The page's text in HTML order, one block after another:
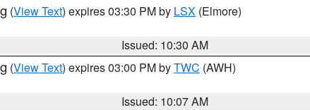
(View Text) expires 03:30 PM by LSX (Elmore)
Issued: 10:30 AM
(View Text) expires 03:00 PM byTWC (AWH)
Issued: 10:07 AM